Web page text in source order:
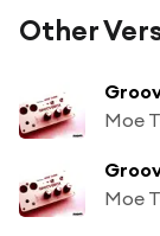
Other
Moe
Moe